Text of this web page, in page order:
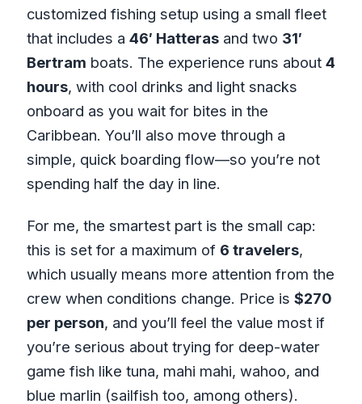
customized fishing setup using a small fleet
that includes a 46′ Hatterasand two 31′
Bertram boats. The experience runs about 4
hours, with cool drinks and light snacks
onboard as you wait for bites in the
Caribbean. You’ll also move through a
simple, quick boarding flow—so you’re not
spending half the day in line.
For me, the smartest part is the small cap:
this is set for a maximum of 6 travelers,
which usually means more attention from the
crew when conditions change. Price is $270
per person, and you’ll feel the value most if
you’re serious about trying for deep-water
game fish like tuna, mahi mahi, wahoo, and
blue marlin (sailfish too, among others).